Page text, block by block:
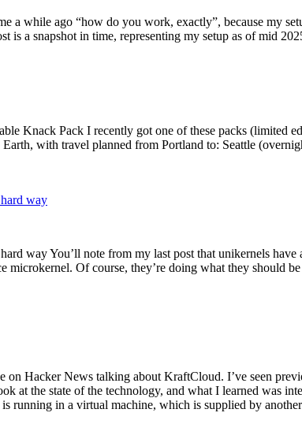
a while ago “how do you work, exactly”, because my
is a snapshot in time, representing my setup as of mid
Knack Pack I recently got one of these packs (limited
with travel planned from Portland to: Seattle
way
way You’ll note from my last post that unikernels
microkernel. Of course, they’re doing what they
on Hacker News talking about KraftCloud. I’ve seen
at the state of the technology, and what I learned was
is running in a virtual machine, which is supplied by